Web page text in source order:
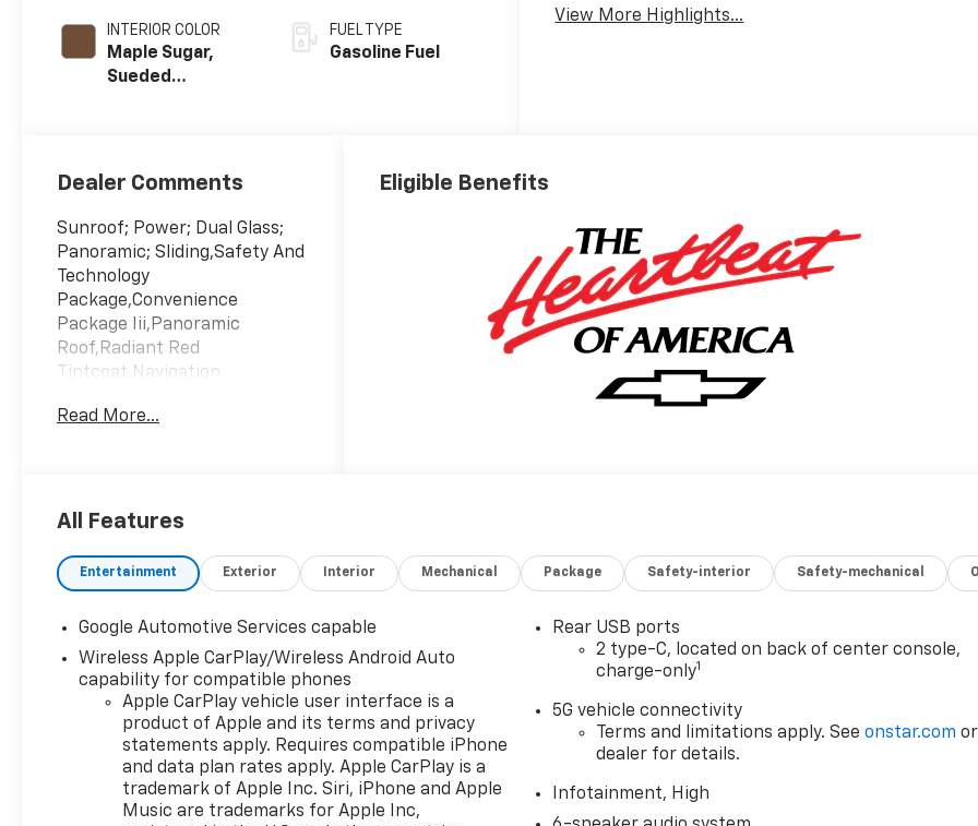
INTERIOR COLOR
Maple Sugar,
Sueded
FUEL TYPE
Gasoline Fuel
View More Highlights...
Dealer Comments
Sunroof; Power; Dual Glass;
Panoramic; Sliding,Safety And
Technology
Package,Convenience
Package Iii,Panoramic
Roof,Radiant Red
Tintcoat,Navigation
Assist,Keyless
Vvt,Maple Sugar; Sueded
Trim,Transmission; 8-Speed
Automatic
Read More...
Eligible Benefits
All Features
Entertainment Exterior Interior Mechanical Package Safety-interior Safety-mechanical
Google Automotive Services capable
Wireless Apple CarPlay/Wireless Android Auto
capability for compatible phones
Apple CarPlay vehicle user interface is a
product of Apple and its terms and privacy
statements apply. Requires compatible iPhone
and data plan rates apply. Apple CarPlay is a
trademark of Apple Inc. Siri, iPhone and Apple
Music are trademarks for Apple Inc,
Rear USB ports
2 type-C, located on back of center console,
charge-only1
5G vehicle connectivity
Terms and limitations apply. Seeonstar.com or
dealer for details.
Infotainment, High